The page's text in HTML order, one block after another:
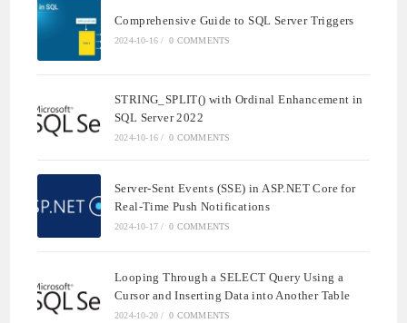
Comprehensive Guide to SQL Server Triggers
2024-10-16 / 0 COMMENTS
STRING_SPLIT() with Ordinal Enhancement in
SQL Server 2022
2024-10-16 / 0 COMMENTS
Server-Sent Events (SSE) in ASP.NET Core for
Real-Time Push Notifications
2024-10-17 / 0 COMMENTS
Looping Through a SELECT Query Using a
Cursor and Inserting Data into Another Table
2024-10-20 / 0 COMMENTS